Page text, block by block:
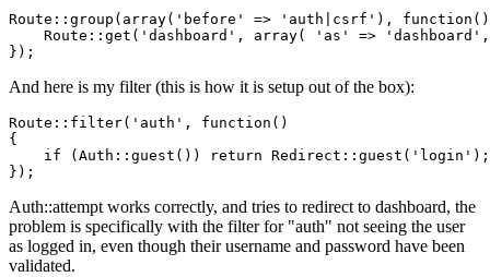
Route::group( array( 'before' => 'auth|csrf' ), function ()
    Route::get(
'dashboard' , array( 'as' => 'dashboard'
And here is my filter (this is how it is setup out of the box):
Route:: filter( 'auth' , function ()
{
    if (Auth::
guest ()) return Redirect:: guest ( 'login' );
Auth::attempt works correctly, and tries to redirect to dashboard, the
problem is specifically with the filter for "auth" not seeing the user
as logged in, even though their username and password have been
validated.